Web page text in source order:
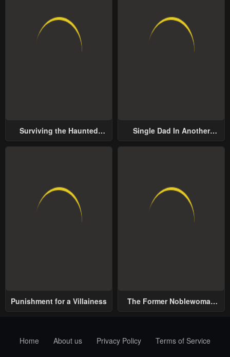
Surviving the Haunted
Single Dad In Another
Punishment for a Villainess
The Former Noblewoman
Home
About us Privacy Policy Terms of Service